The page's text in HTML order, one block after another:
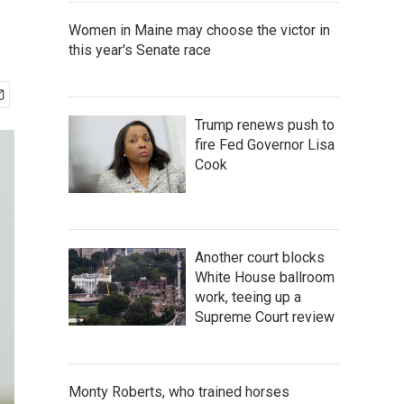
Women in Maine may choose the victor in
this year's Senate race
Trump renews push to
fire Fed Governor Lisa
Cook
Another court blocks
White House ballroom
work, teeing up a
Supreme Court review
Monty Roberts, who trained horses